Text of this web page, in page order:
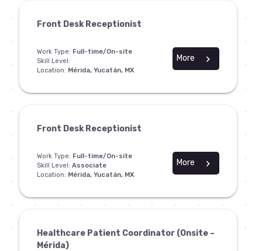
Front Desk Receptionist
Work Type: Full-time/On-site
Skill Level:
Location: Mérida, Yucatán, MX
chevron_right
More
Front Desk Receptionist
Work Type: Full-time/On-site
Skill Level: Associate
Location: Mérida, Yucatán, MX
chevron_right
More
Healthcare Patient Coordinator (Onsite –
Mérida)